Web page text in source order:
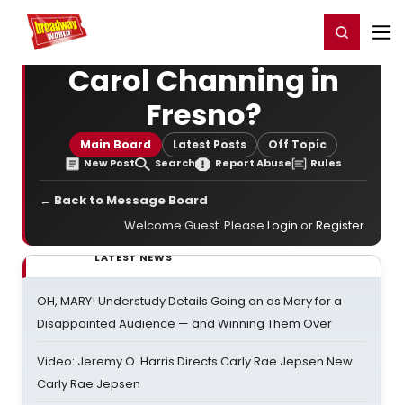
Home For You Register/Login
Carol Channing in
Fresno?
Main Board Latest Posts Off Topic
New Post Search Report Abuse Rules
← Back to Message Board
Welcome Guest. Please Login orRegister.
LATEST NEWS
OH, MARY! Understudy Details Going on as Mary for a
Disappointed Audience — and Winning Them Over
Video: Jeremy O. Harris Directs Carly Rae Jepsen New
Carly Rae Jepsen